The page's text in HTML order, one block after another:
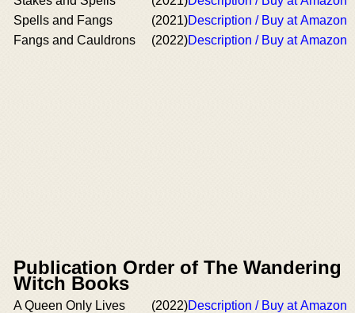
Spells and Fangs
(2021)Description / Buy at Amazon
Fangs and Cauldrons
(2022)Description / Buy at Amazon
Publication Order of The Wandering
Witch Books
A Queen Only Lives
(2022)Description / Buy at Amazon